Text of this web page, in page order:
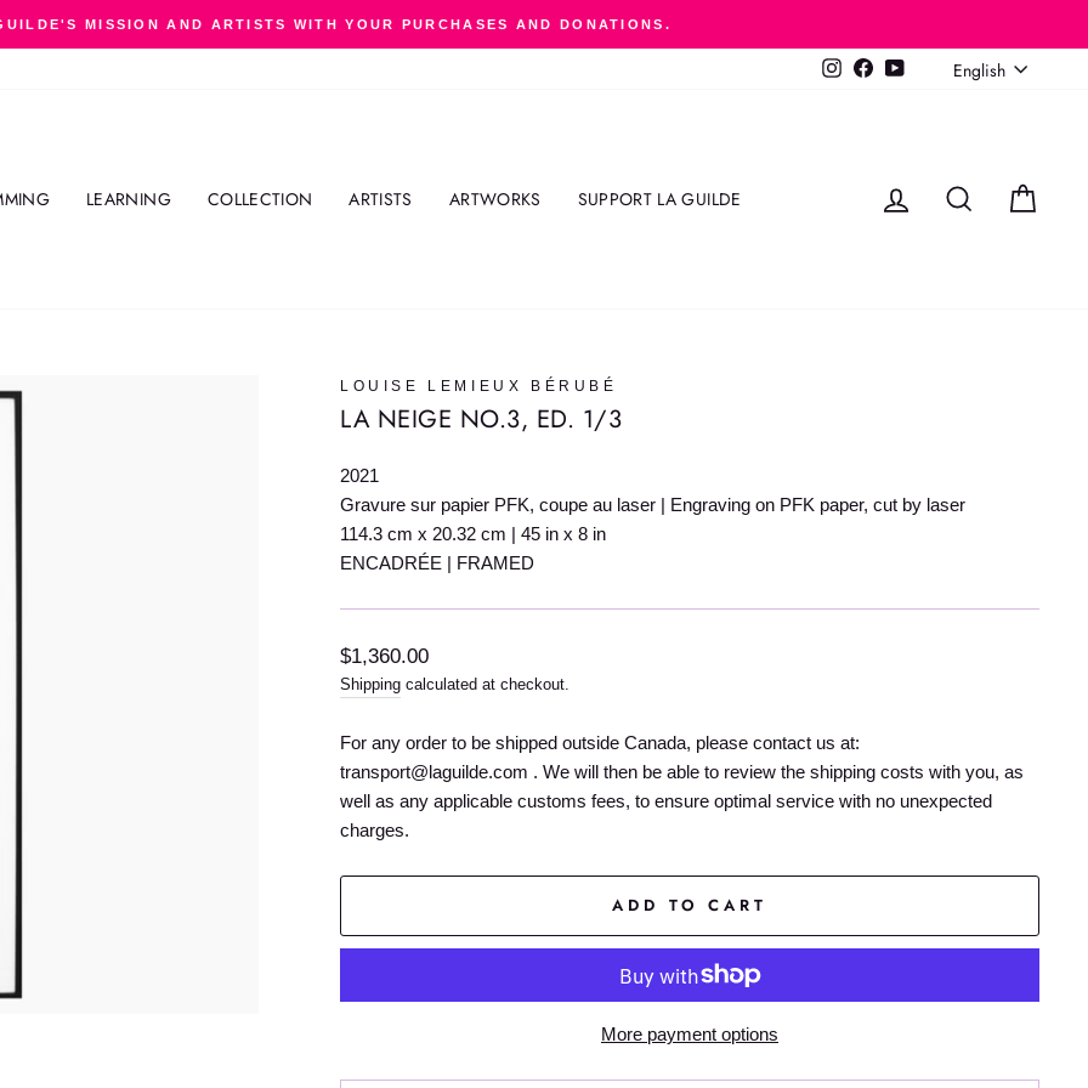
Pause
MISSION AND ARTISTS WITH YOUR PURCHASES AND DONATIONS.
InstagramFacebookYouTubeLANGUAGE
English
LEARNING COLLECTION ARTISTS ARTWORKS SUPPORT LA GUILDE LOG IN SEARCH
LOUISE LEMIEUX BÉRUBÉ
LA NEIGE NO.3, ED. 1/3
2021
Gravure sur papier PFK, coupe au laser | Engraving on PFK paper, cut by laser
114.3 cm x 20.32 cm | 45 in x 8 in
ENCADRÉE | FRAMED
Regular
price
$1,360.00
Shipping calculated at checkout.
For any order to be shipped outside Canada, please contact us at:
transport@laguilde.com . We will then be able to review the shipping costs with you, as
well as any applicable customs fees, to ensure optimal service with no unexpected
charges.
ADD TO CART
More payment options